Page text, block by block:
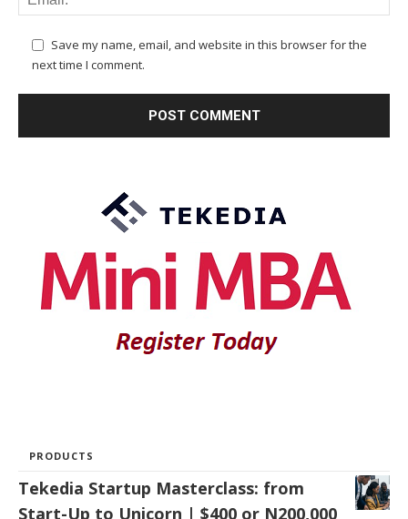
Save my name, email, and website in this browser for the
next time I comment.
PRODUCTS
Tekedia Startup Masterclass: from
Start-Up to Unicorn | $400 or N200,000